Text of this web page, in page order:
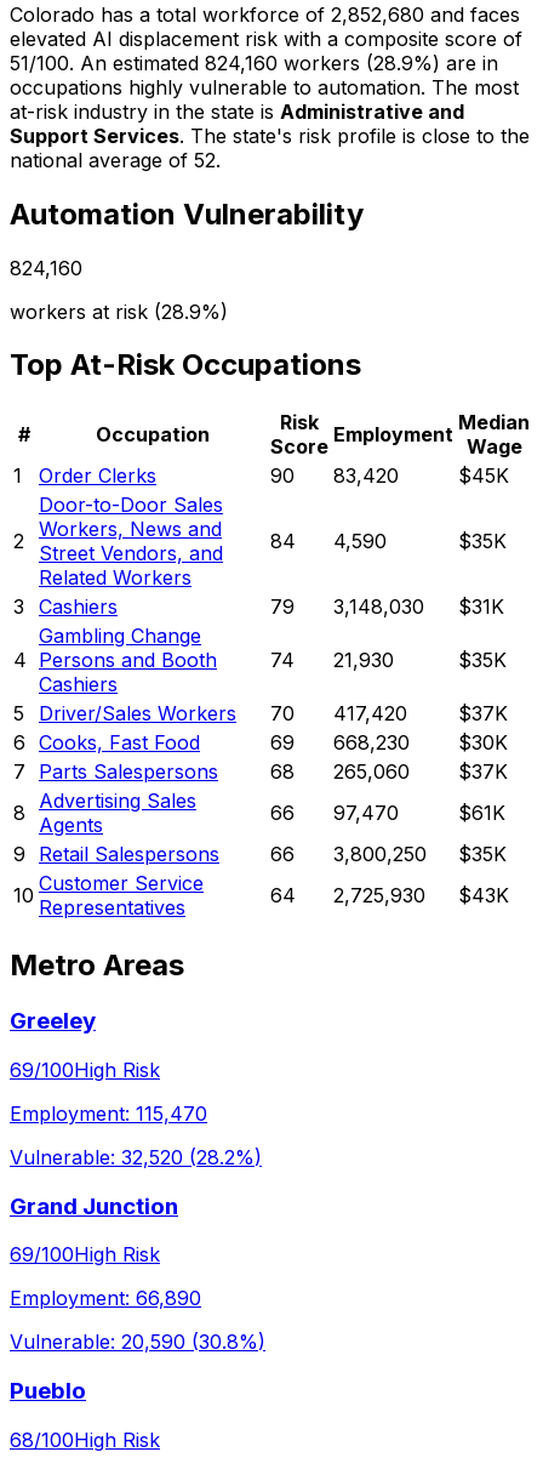
Colorado has a total workforce of 2,852,680 and faces
elevated AI displacement risk with a composite score of
51/100. An estimated 824,160 workers (28.9%) are in
occupations highly vulnerable to automation. The most
at-risk industry in the state is Administrative and
Support Services. The state's risk profile is close to the
national average of 52.
Automation Vulnerability
824,160
workers at risk (28.9%)
Top At-Risk Occupations
# Occupation
Risk
Score Employment Median
Wage
1
Order Clerks 90 83,420 $45K
2
Door-to-Door Sales
Workers, News and
Street Vendors, and
Related Workers
84 4,590 $35K
3 Cashiers 79 3,148,030 $31K
4
Gambling Change
Persons and Booth
Cashiers
74 21,930 $35K
5 Driver/Sales Workers 70 417,420
$37K
6 Cooks, Fast Food 69 668,230
$30K
7
Parts Salespersons 68 265,060
$37K
8
Advertising Sales
Agents
66 97,470
$61K
9
Retail Salespersons 66 3,800,250
$35K
10 Customer Service
Representatives
64 2,725,930 $43K
Metro Areas
Greeley
69/100High Risk
Employment: 115,470
Vulnerable: 32,520 (28.2%)
Grand Junction
69/100High Risk
Employment: 66,890
Vulnerable: 20,590 (30.8%)
Pueblo
68/100High Risk